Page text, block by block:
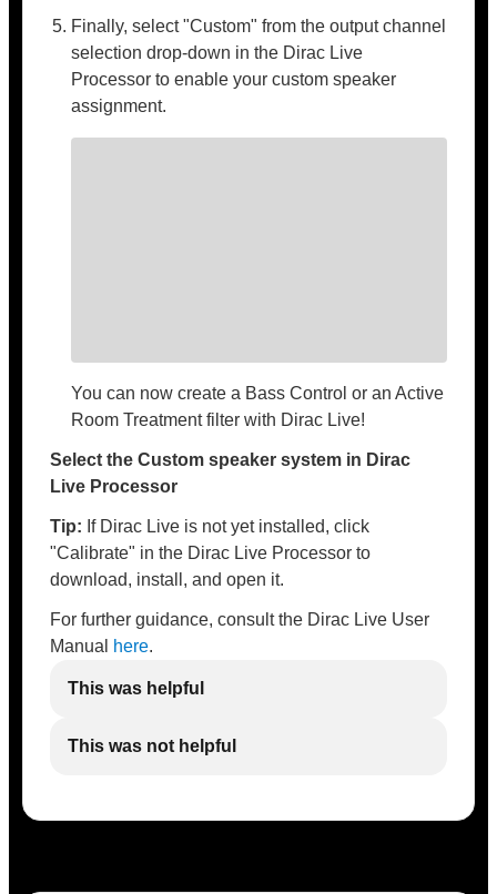
Finally, select "Custom" from the output channel
selection drop-down in the Dirac Live
Processor to enable your custom speaker
assignment.
You can now create a Bass Control or an Active
Room Treatment filter with Dirac Live!
Select the Custom speaker system in Dirac
Live Processor
Tip: If Dirac Live is not yet installed, click
"Calibrate" in the Dirac Live Processor to
download, install, and open it.
For further guidance, consult the Dirac Live User
Manual
here.
This was helpful
This was not helpful